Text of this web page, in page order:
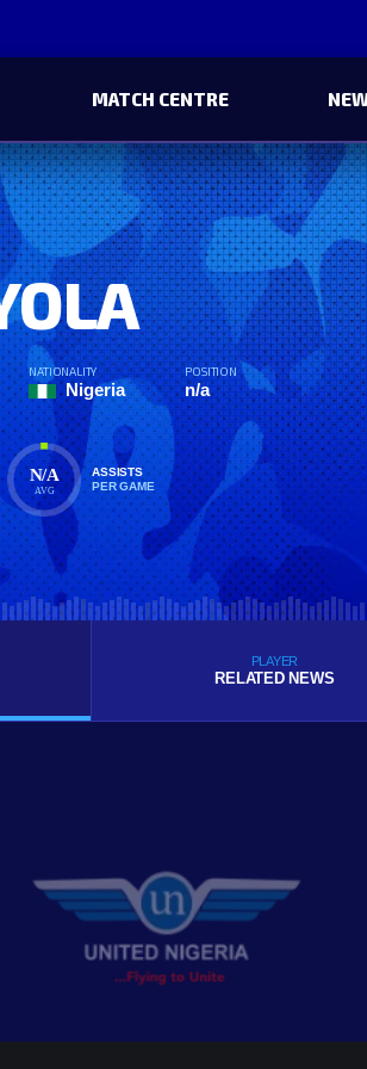
MATCH CENTRE
NATIONALITY
Nigeria
POSITION
n/a
N/A
AVG
ASSISTS
PER GAME
PLAYER
RELATED NEWS